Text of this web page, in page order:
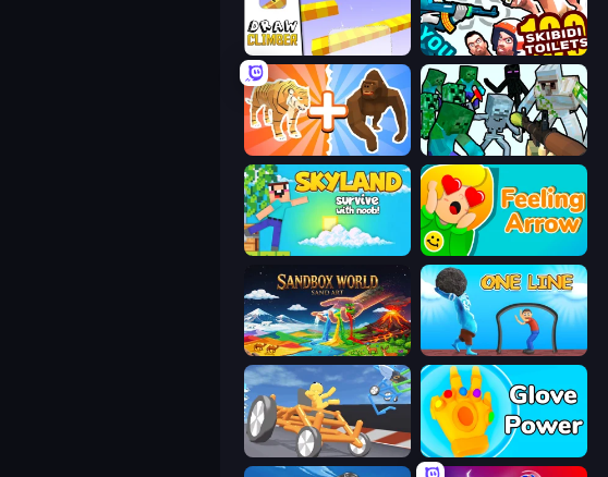
Draw Climber You vs 100 Skibidi Toilets
Animal DNA Run
Skyland Survive With Noob! Feeling Arrow
Sandbox World: Sand Art One Line
Draw Crash Race Glove Power